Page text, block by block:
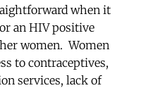
when it
an HIV positive
women. Women
to contraceptives,
services, lack of